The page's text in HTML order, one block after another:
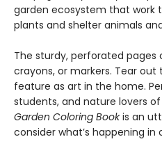
garden ecosystem that work
plants and shelter animals
The sturdy, perforated pages
crayons, or markers. Tear
feature as art in the home.
students, and nature lovers of
Garden Coloring Bookis an
consider what’s happening in